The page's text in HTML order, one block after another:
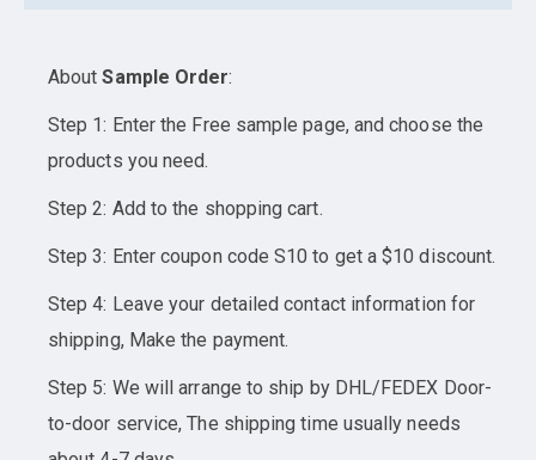
AboutSample Order:
Step 1: Enter the Free sample page, and choose the
products you need.
Step 2: Add to the shopping cart.
Step 3: Enter coupon code S10 to get a $10 discount.
Step 4: Leave your detailed contact information for
shipping, Make the payment.
Step 5: We will arrange to ship by DHL/FEDEX Door-
to-door service, The shipping time usually needs